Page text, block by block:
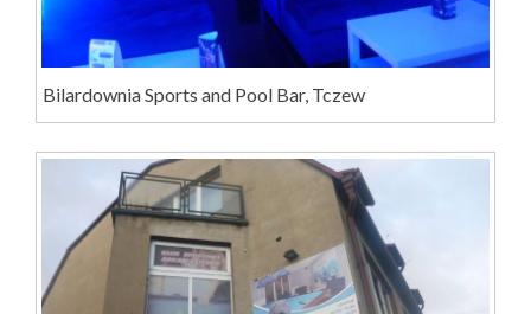
Bilardownia Sports and Pool Bar, Tczew